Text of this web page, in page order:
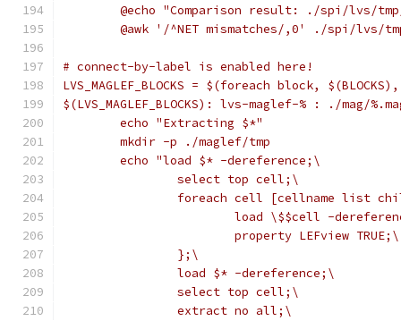
@echo "Comparison result: ./spi/lvs/
@awk '/^NET mismatches/,0' ./spi/lvs/
# connect-by-label is enabled here!
LVS_MAGLEF_BLOCKS = $(foreach block,
$(LVS_MAGLEF_BLOCKS): lvs-maglef-% : ./mag/
	echo "Extracting $*"
	mkdir -p ./maglef/tmp
	echo "load $* -dereference;\
		select top cell;\
foreach cell [cellname list
load \$$cell -
			property LEFview TRUE;\
		};\
		load $* -dereference;\
		select top cell;\
		extract no all;\